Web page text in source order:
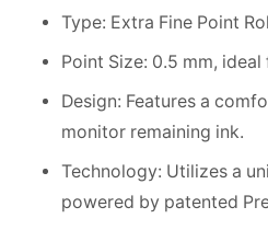
Type: Extra Fine Point
Point Size: 0.5 mm,
Design: Features a
monitor remaining ink.
Technology: Utilizes a
powered by patented